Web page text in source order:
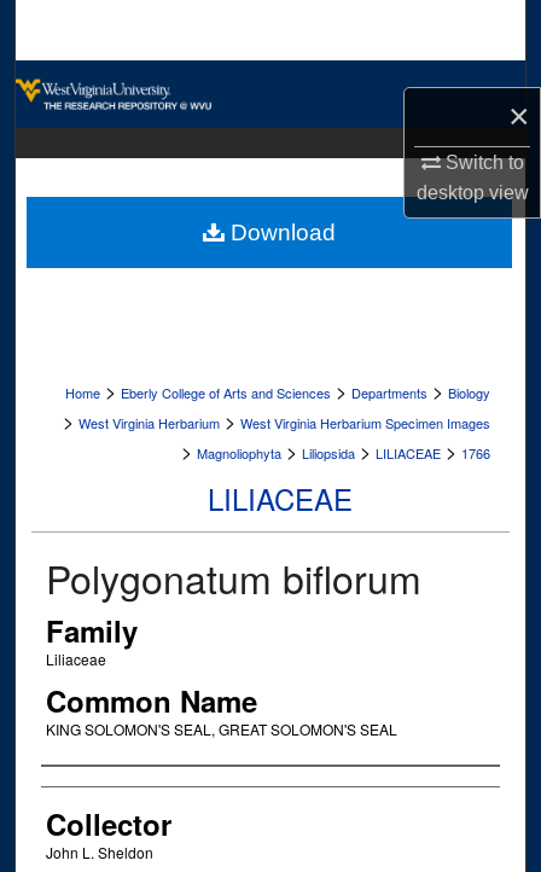
×
Switch to
desktopview
Digital Commons Network™
Home > Eberly College of Arts and Sciences > Departments > Biology
> West Virginia Herbarium > West Virginia Herbarium Specimen Images
> Magnoliophyta > Liliopsida > LILIACEAE > 1766
LILIACEAE
Polygonatum biflorum
Family
Liliaceae
Common Name
KING SOLOMON'S SEAL, GREAT SOLOMON'S SEAL
Creator
Collector
John L. Sheldon
Download